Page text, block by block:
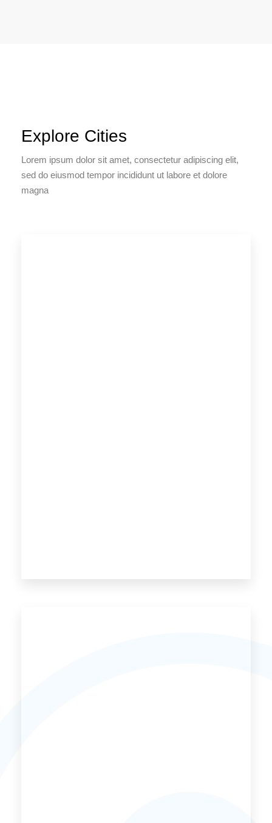
Explore Cities
Lorem ipsum dolor sit amet, consectetur adipiscing elit,
sed do eiusmod tempor incididunt ut labore et dolore
magna